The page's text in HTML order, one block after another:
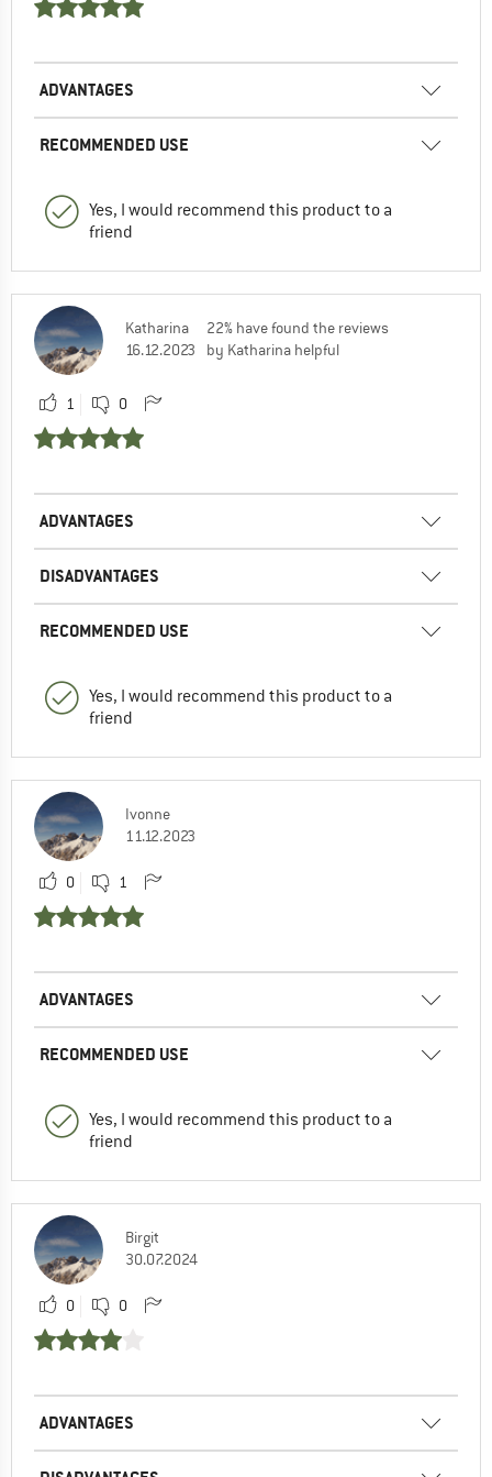
ADVANTAGES
RECOMMENDED USE
Yes, I would recommend this product to a
friend
Katharina
16.12.2023
22% have found the reviews
by Katharina helpful
1 0
ADVANTAGES
DISADVANTAGES
RECOMMENDED USE
Yes, I would recommend this product to a
friend
Ivonne
11.12.2023
0 1
ADVANTAGES
RECOMMENDED USE
Yes, I would recommend this product to a
friend
Birgit
30.07.2024
0 0
ADVANTAGES